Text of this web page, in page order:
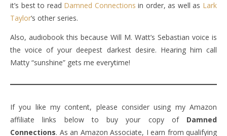
it’s best to read Damned Connections in order, as well as Lark
Taylor‘s other series.
Also, audiobook this because Will M. Watt’s Sebastian voice is
the voice of your deepest darkest desire. Hearing him call
Matty “sunshine” gets me everytime!
If you like my content, please consider using my Amazon
affiliate links below to buy your copy ofDamned
Connections. As an Amazon Associate, I earn from qualifying